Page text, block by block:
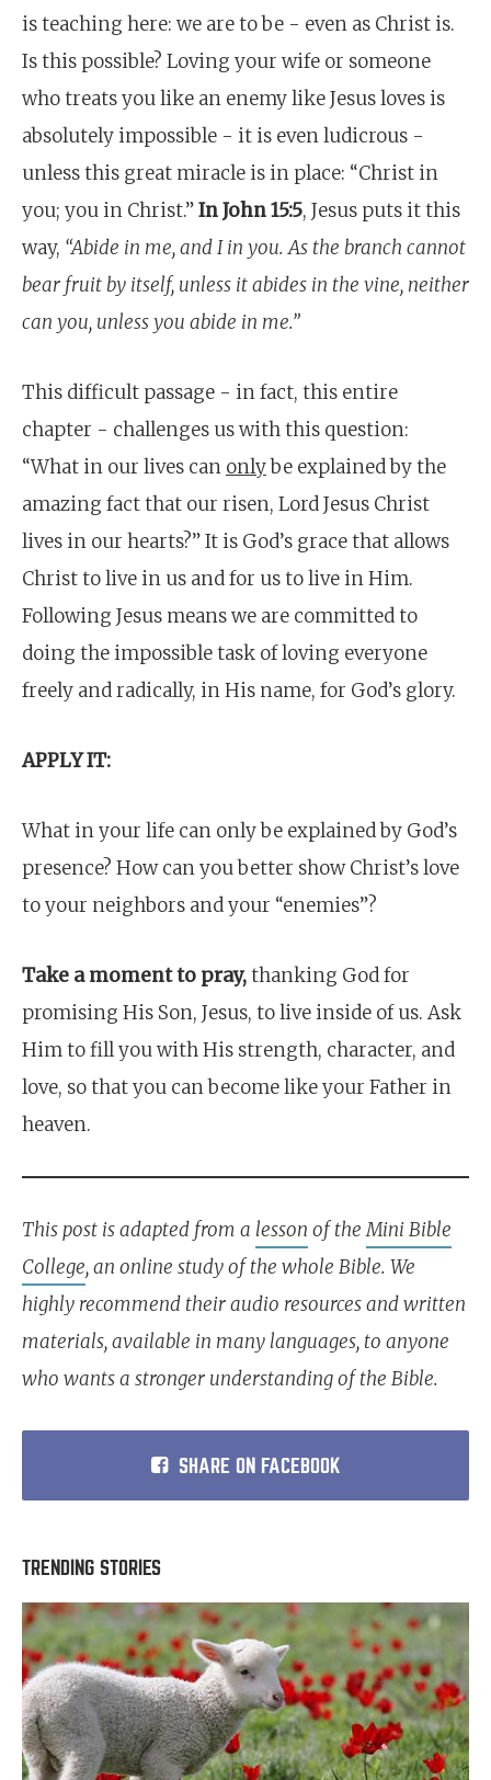
is teaching here: we are to be - even as Christ is.
Is this possible? Loving your wife or someone
who treats you like an enemy like Jesus loves is
absolutely impossible - it is even ludicrous -
unless this great miracle is in place: “Christ in
you; you in Christ.”In John 15:5, Jesus puts it this
way, “Abide in me, and I in you. As the branch cannot
bear fruit by itself, unless it abides in the vine, neither
can you, unless you abide in me.”
This difficult passage - in fact, this entire
chapter - challenges us with this question:
“What in our lives can onlybe explained by the
amazing fact that our risen, Lord Jesus Christ
lives in our hearts?” It is God’s grace that allows
Christ to live in us and for us to live in Him.
Following Jesus means we are committed to
doing the impossible task of loving everyone
freely and radically, in His name, for God’s glory.
APPLY IT:
What in your life can only be explained by God’s
presence? How can you better show Christ’s love
to your neighbors and your “enemies”?
Take a moment to pray,thanking God for
promising His Son, Jesus, to live inside of us. Ask
Him to fill you with His strength, character, and
love, so that you can become like your Father in
heaven.
This post is adapted from a lesson of theMini Bible
College, an online study of the whole Bible. We
highly recommend their audio resources and written
materials, available in many languages, to anyone
who wants a stronger understanding of the Bible.
SHARE ON FACEBOOK
TRENDING STORIES